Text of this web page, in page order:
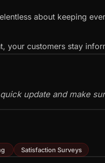
about keeping
your customers stay
update and make
Satisfaction Surveys